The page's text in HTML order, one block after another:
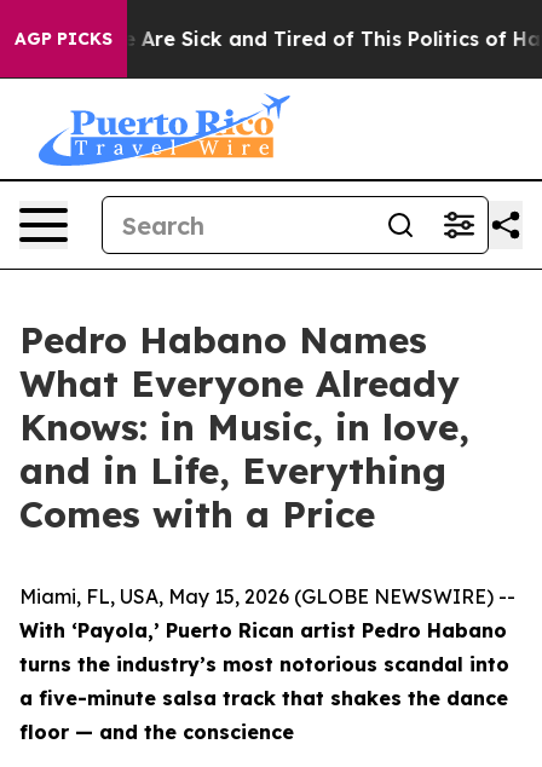
AGP PICKS
“People Are Sick and Tired of This Politics of
Pedro Habano Names
What Everyone Already
Knows: in Music, in love,
and in Life, Everything
Comes with a Price
Miami, FL, USA, May 15, 2026 (GLOBE NEWSWIRE) --
With ‘Payola,’ Puerto Rican artist Pedro Habano
turns the industry’s most notorious scandal into
a five-minute salsa track that shakes the dance
floor — and the conscience